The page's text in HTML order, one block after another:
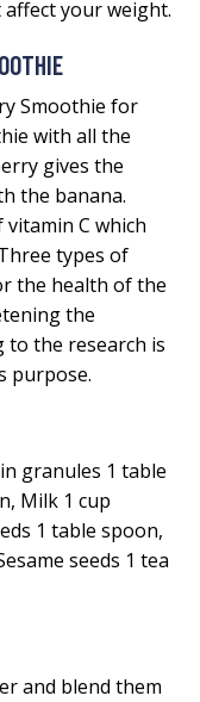
your weight.
Smoothie for
with all the
gives the
the banana.
C which
types of
the health of the
the
to the research is
purpose.
granules 1 table
Milk 1 cup
1 table spoon,
seeds 1 tea
and blend them